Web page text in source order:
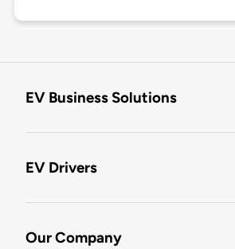
EV Business Solutions
EV Drivers
Our Company